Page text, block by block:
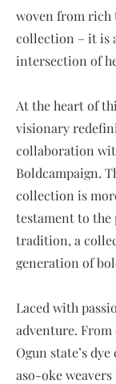
woven from rich
collection – it is
intersection of
At the heart of
visionary
collaboration
Boldcampaign.
collection is
testament to
tradition, a
generation of
Laced with
adventure.
Ogun state’s
aso-oke